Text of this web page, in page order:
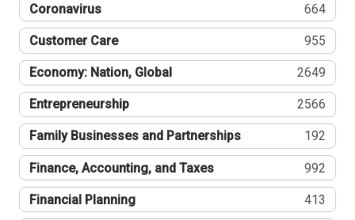
Coronavirus 664
Customer Care 955
Economy: Nation, Global 2649
Entrepreneurship 2566
Family Businesses and Partnerships 192
Finance, Accounting, and Taxes 992
Financial Planning 413